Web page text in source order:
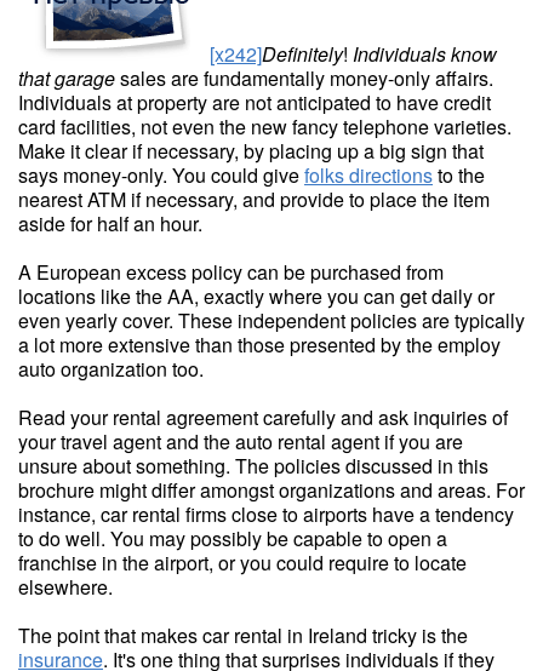
[x242]Definitely! Individuals know
that garagesales are fundamentally money-only affairs.
Individuals at property are not anticipated to have credit
card facilities, not even the new fancy telephone varieties.
Make it clear if necessary, by placing up a big sign that
says money-only. You could givefolks directionsto the
nearest ATM if necessary, and provide to place the item
aside for half an hour.
A European excess policy can be purchased from
locations like the AA, exactly where you can get daily or
even yearly cover. These independent policies are typically
a lot more extensive than those presented by the employ
auto organization too.
Read your rental agreement carefully and ask inquiries of
your travel agent and the auto rental agent if you are
unsure about something. The policies discussed in this
brochure might differ amongst organizations and areas. For
instance, car rental firms close to airports have a tendency
to do well. You may possibly be capable to open a
franchise in the airport, or you could require to locate
elsewhere.
The point that makes car rental in Ireland tricky is the
insurance. It's one thing that surprises individuals if they